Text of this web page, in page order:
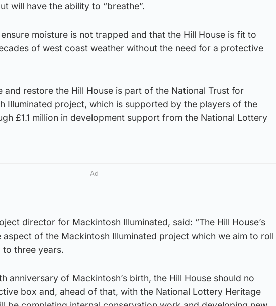
will have the ability to “breathe”.
moisture is not trapped and that the Hill House is fit to
of west coast weather without the need for a protective
and restore the Hill House is part of the National Trust for
Illuminated project, which is supported by the players of the
£1.1 million in development support from the National Lottery
Ad
director for Mackintosh Illuminated, said: “The Hill House’s
aspect of the Mackintosh Illuminated project which we aim to roll
three years.
anniversary of Mackintosh’s birth, the Hill House should no
box and, ahead of that, with the National Lottery Heritage